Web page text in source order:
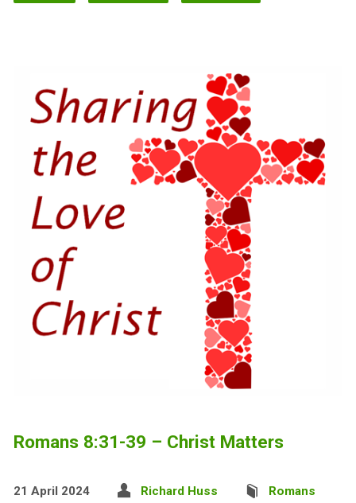
Romans 8:31-39 – Christ Matters
21 April 2024 Richard Huss Romans